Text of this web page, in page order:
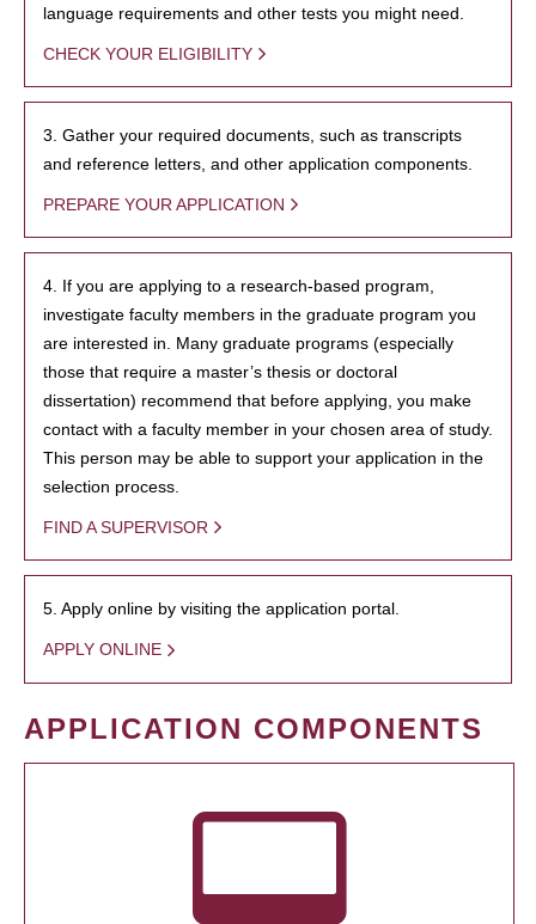
language requirements and other tests you might need.
CHECK YOUR ELIGIBILITY
3. Gather your required documents, such as transcripts
and reference letters, and other application components.
PREPARE YOUR APPLICATION
4. If you are applying to a research-based program,
investigate faculty members in the graduate program you
are interested in. Many graduate programs (especially
those that require a master’s thesis or doctoral
dissertation) recommend that before applying, you make
contact with a faculty member in your chosen area of study.
This person may be able to support your application in the
selection process.
FIND A SUPERVISOR
5. Apply online by visiting the application portal.
APPLY ONLINE
APPLICATION COMPONENTS